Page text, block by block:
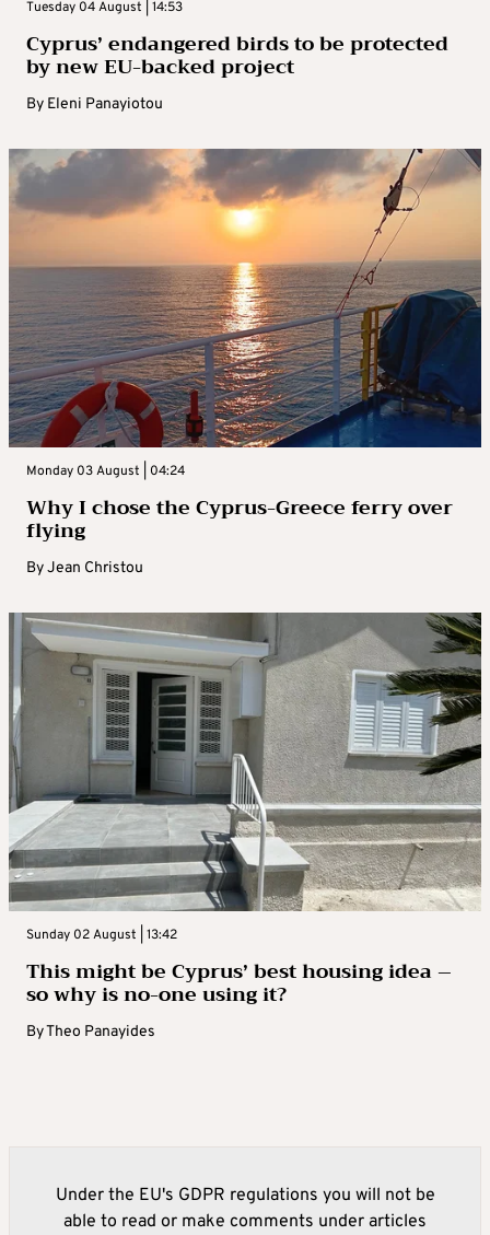
Tuesday 04 August | 14:53
Cyprus’ endangered birds to be protected
by new EU-backed project
By Eleni Panayiotou
Monday 03 August | 04:24
Why I chose the Cyprus-Greece ferry over
flying
ByJean Christou
Sunday 02 August | 13:42
This might be Cyprus’ best housing idea –
so why is no-one using it?
ByTheo Panayides
Under the EU's GDPR regulations you will not be
able to read or make comments under articles